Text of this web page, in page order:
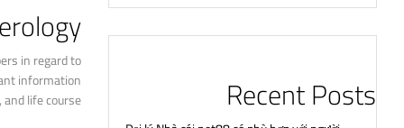
Recent Posts
in regard to
information
life course.